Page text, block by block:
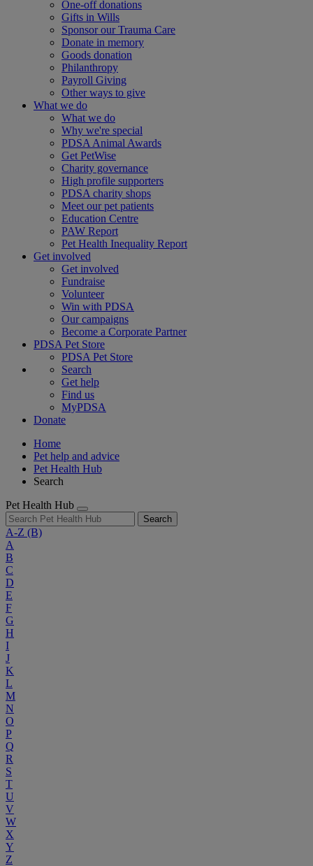
One-off donations
Gifts in Wills
Sponsor our Trauma Care
Donate in memory
Goods donation
Philanthropy
Payroll Giving
Other ways to give
What we do
What we do
Why we're special
PDSA Animal Awards
Get PetWise
Charity governance
High profile supporters
PDSA charity shops
Meet our pet patients
Education Centre
PAW Report
Pet Health Inequality Report
Get involved
Get involved
Fundraise
Volunteer
Win with PDSA
Our campaigns
Become a Corporate Partner
PDSA Pet Store
PDSA Pet Store
Search
Get help
Find us
MyPDSA
Donate
Home
Pet help and advice
Pet Health Hub
Search
Pet Health Hub
Search
A-Z (B)
A
B
C
D
E
F
G
H
I
J
K
L
M
N
O
P
Q
R
S
T
U
V
W
X
Y
Z